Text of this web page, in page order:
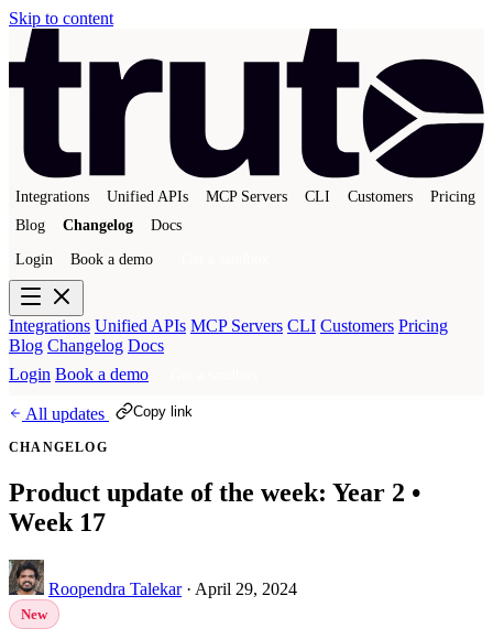
Skip to content
Integrations Unified APIs MCP Servers CLI Customers
Pricing
Blog
Changelog Docs
Login Book a demo
Integrations Unified APIs MCP Servers CLI Customers Pricing
Blog Changelog Docs
Login Book a demo
All updates Copy link
CHANGELOG
Product update of the week: Year 2 •
Week 17
Roopendra Talekar · April 29, 2024
New